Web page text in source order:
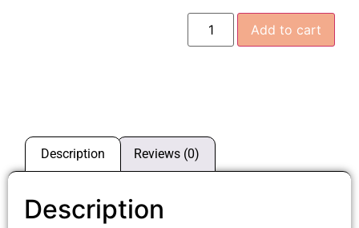
Add to cart
Description Reviews (0)
Description